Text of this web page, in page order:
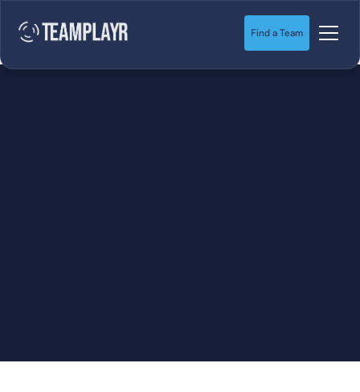
Find a Team